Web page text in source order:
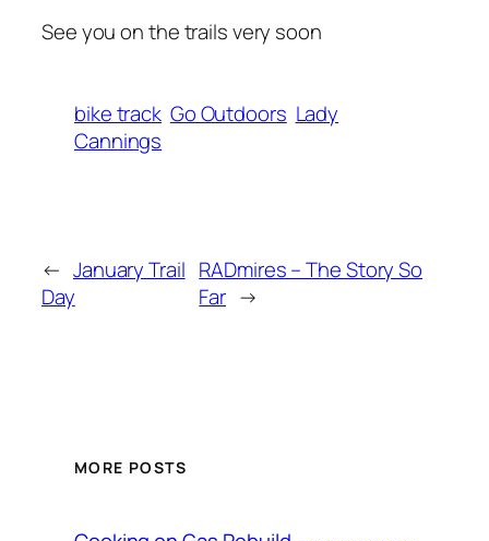
See you on the trails very soon
bike track Go Outdoors Lady
Cannings
← January Trail
Day
RADmires – The Story So
Far →
MORE POSTS